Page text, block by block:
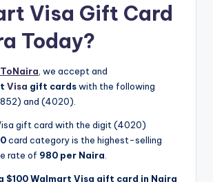
Visa Gift Card
Today?
, we accept and
Visa gift cardswith the following
and (4020).
gift card with the digit (4020)
card category is the highest-selling
rate of 980 per Naira.
$100 Walmart Visa gift card in Naira